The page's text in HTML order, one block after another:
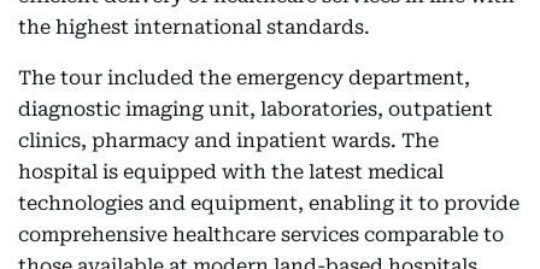
the highest international standards.
The tour included the emergency department,
diagnostic imaging unit, laboratories, outpatient
clinics, pharmacy and inpatient wards. The
hospital is equipped with the latest medical
technologies and equipment, enabling it to provide
comprehensive healthcare services comparable to